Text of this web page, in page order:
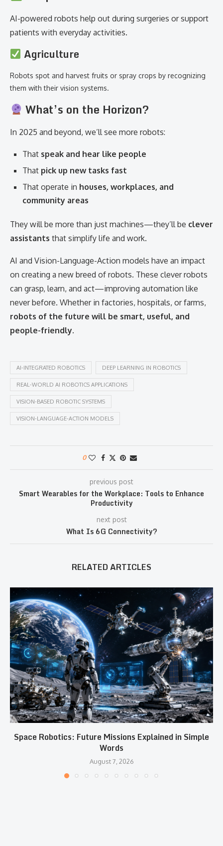
AI-powered robots help out during surgeries or support
patients with everyday activities.
Agriculture
Robots spot and harvest fruits or spray crops by recognizing
them with their vision systems.
What’s on the Horizon?
In 2025 and beyond, we’ll see more robots:
That speak and hear like people
That pick up new tasks fast
That operate in houses, workplaces, and
community areas
They will be more than just machines—they’ll be clever
assistants that simplify life and work.
AI and Vision-Language-Action models have an impact
on creating a new breed of robots. These clever robots
can grasp, learn, and act—improving automation like
never before. Whether in factories, hospitals, or farms,
robots of the future will be smart, useful, and
people-friendly.
AI-INTEGRATED ROBOTICS DEEP LEARNING IN ROBOTICS
REAL-WORLD AI ROBOTICS APPLICATIONS
VISION-BASED ROBOTIC SYSTEMS
VISION-LANGUAGE-ACTION MODELS
0
previous post
Smart Wearables for the Workplace: Tools to Enhance
Productivity
next post
What Is 6G Connectivity?
RELATED ARTICLES
Space Robotics: Future Missions Explained in Simple
Words
August 7, 2026